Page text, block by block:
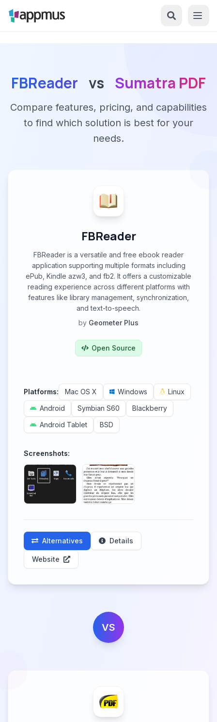
FBReader vs Sumatra PDF
Compare features, pricing, and capabilities
to find which solution is best for your
needs.
FBReader
FBReader is a versatile and free ebook reader
application supporting multiple formats including
ePub, Kindle azw3, and fb2. It offers a customizable
reading experience across different platforms with
features like library management, synchronization,
and text-to-speech.
by Geometer Plus
Open Source
Platforms: Mac OS X Windows
Linux
Android
Symbian S60
Blackberry
Android Tablet
BSD
Screenshots:
Alternatives Details
Website
VS